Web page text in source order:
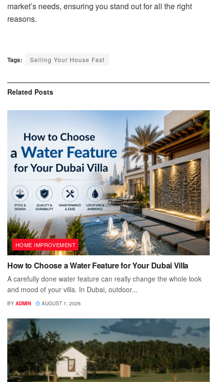
market’s needs, ensuring you stand out for all the right
reasons.
Tags: Selling Your House Fast
Related Posts
HOME IMPROVEMENT
How to Choose a Water Feature for Your Dubai Villa
A carefully done water feature can really change the whole look
and mood of your villa. In Dubai, outdoor...
BY ADMIN AUGUST 1, 2026